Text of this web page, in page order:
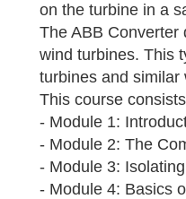
on the turbine in a
The ABB Converter
wind turbines. This
turbines and similar
This course
- Module 1:
- Module 2: The
- Module 3:
- Module 4: Basics